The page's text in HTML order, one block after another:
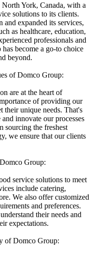
York, Canada, with a
solutions to its clients.
and expanded its services,
as healthcare, education,
professionals and
become a go-to choice
beyond.
of Domco Group:
are at the heart of
of providing our
their unique needs. That's
innovate our processes
sourcing the freshest
we ensure that our clients
Group:
service solutions to meet
include catering,
We also offer customized
and preferences.
their needs and
expectations.
of Domco Group: